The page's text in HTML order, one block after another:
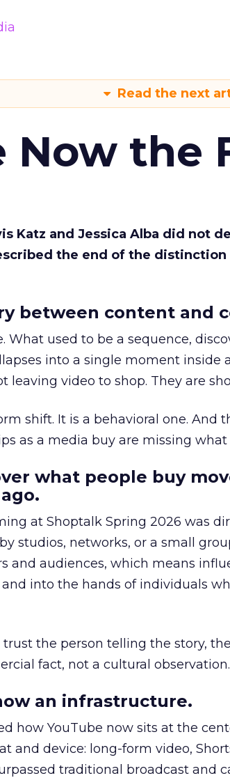
Read the next
Now the
Katz and Jessica Alba did not
the end of the
between content and
What used to be a sequence,
into a single moment inside
leaving video to shop. They are
shift. It is a behavioral one. And
as a media buy are missing
what people buy
at Shoptalk Spring 2026 was
studios, networks, or a small
and audiences, which means
into the hands of individuals
the person telling the story,
fact, not a cultural observation.
an infrastructure.
how YouTube now sits at the
and device: long-form video,
traditional broadcast and